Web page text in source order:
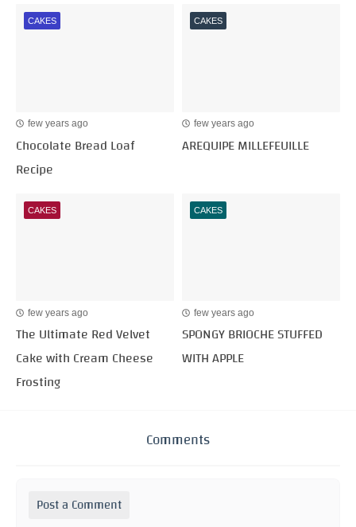
CAKES
few years ago
Chocolate Bread Loaf
Recipe
CAKES
few years ago
AREQUIPE MILLEFEUILLE
CAKES
few years ago
The Ultimate Red Velvet
Cake with Cream Cheese
Frosting
CAKES
few years ago
SPONGY BRIOCHE STUFFED
WITH APPLE
Comments
Post a Comment